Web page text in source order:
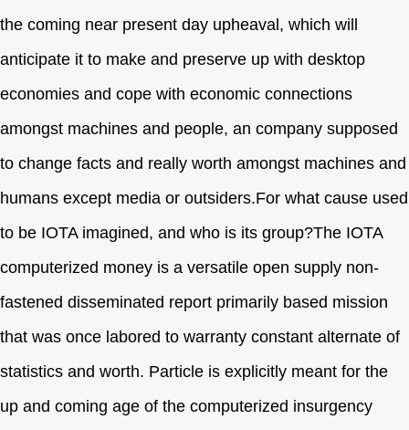
the coming near present day upheaval, which will
anticipate it to make and preserve up with desktop
economies and cope with economic connections
amongst machines and people, an company supposed
to change facts and really worth amongst machines and
humans except media or outsiders.For what cause used
to be IOTA imagined, and who is its group?The IOTA
computerized money is a versatile open supply non-
fastened disseminated report primarily based mission
that was once labored to warranty constant alternate of
statistics and worth. Particle is explicitly meant for the
up and coming age of the computerized insurgency